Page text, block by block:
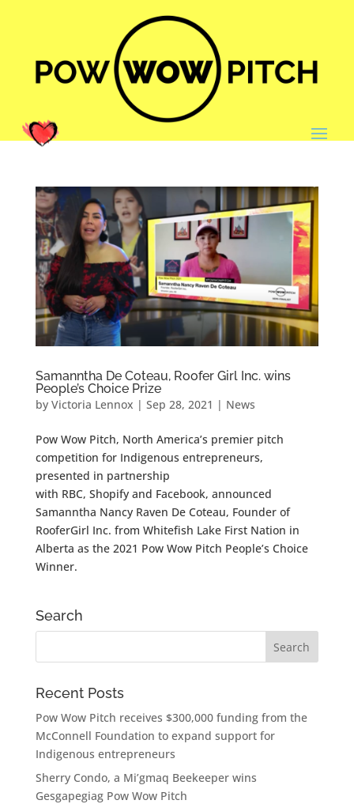
Samanntha De Coteau, Roofer Girl Inc. wins
People’s Choice Prize
by Victoria Lennox | Sep 28, 2021 | News
Pow Wow Pitch, North America’s premier pitch
competition for Indigenous entrepreneurs,
presented in partnership
with RBC, Shopify and Facebook, announced
Samanntha Nancy Raven De Coteau, Founder of
RooferGirl Inc. from Whitefish Lake First Nation in
Alberta as the 2021 Pow Wow Pitch People’s Choice
Winner.
Search
Recent Posts
Pow Wow Pitch receives $300,000 funding from the
McConnell Foundation to expand support for
Indigenous entrepreneurs
Sherry Condo, a Mi’gmaq Beekeeper wins
Gesgapegiag Pow Wow Pitch